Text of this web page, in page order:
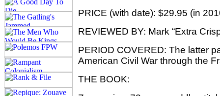
PRICE (with date): $29.95 (in
REVIEWED BY: Mark “Extra
PERIOD COVERED: The latter
American Civil War through the
THE BOOK: